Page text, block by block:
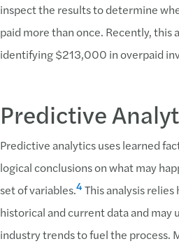
inspect the results to determine
paid more than once. Recently, this
identifying $213,000 in overpaid
Predictive
Predictive analytics uses learned
logical conclusions on what may
set of variables.4 This analysis
historical and current data and
industry trends to fuel the process.